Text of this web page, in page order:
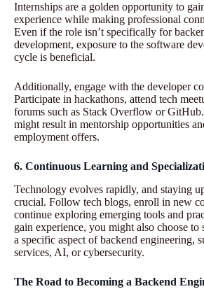
Internships are a golden opportunity to
experience while making professional
Even if the role isn’t specifically for
development, exposure to the software
cycle is beneficial.
Additionally, engage with the developer
Participate in hackathons, attend tech
forums such as Stack Overflow or
might result in mentorship opportunities
employment offers.
6. Continuous Learning and
Technology evolves rapidly, and staying
crucial. Follow tech blogs, enroll in new
continue exploring emerging tools and
gain experience, you might also choose to
a specific aspect of backend engineering,
services, AI, or cybersecurity.
The Road to Becoming a Backend